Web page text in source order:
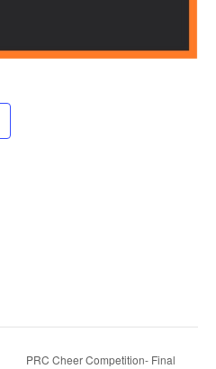
PRC Cheer Competition- Final